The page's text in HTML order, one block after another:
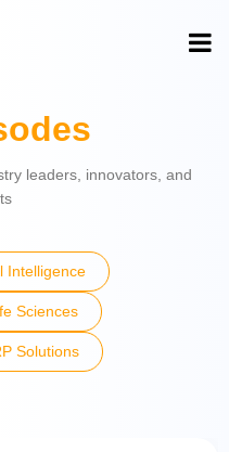
leaders, innovators, and
Intelligence
Sciences
Solutions